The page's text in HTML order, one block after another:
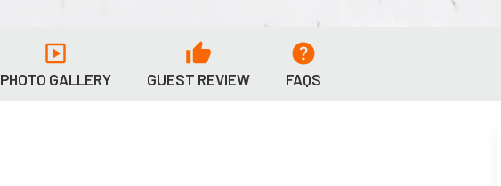
PHOTO GALLERY GUEST REVIEW FAQS